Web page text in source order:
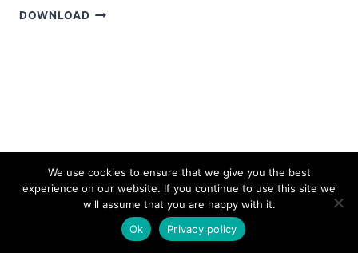
DOWNLOAD SPORTS
© 2026 bestpowerpointtemplates.com
We use cookies to ensure that we give you the best
experience on our website. If you continue to use this site we
will assume that you are happy with it.
Ok
Privacy policy